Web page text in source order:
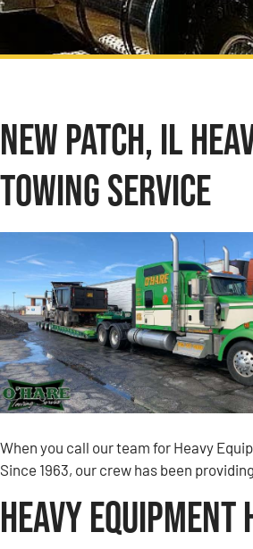
New Patch, IL
Towing Service
When you call our team for Heavy
Since 1963, our crew has been
Heavy